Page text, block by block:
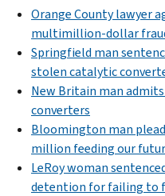
Orange County lawyer
multimillion-dollar
Springfield man
stolen catalytic
New Britain man
converters
Bloomington man
million feeding our
LeRoy woman
detention for failing to